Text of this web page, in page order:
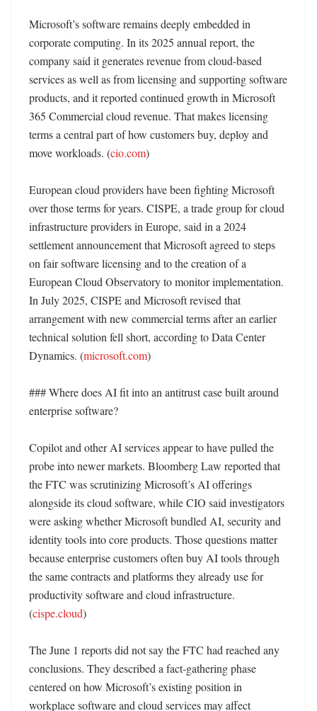
Microsoft’s software remains deeply embedded in
corporate computing. In its 2025 annual report, the
company said it generates revenue from cloud-based
services as well as from licensing and supporting software
products, and it reported continued growth in Microsoft
365 Commercial cloud revenue. That makes licensing
terms a central part of how customers buy, deploy and
move workloads. (cio.com)
European cloud providers have been fighting Microsoft
over those terms for years. CISPE, a trade group for cloud
infrastructure providers in Europe, said in a 2024
settlement announcement that Microsoft agreed to steps
on fair software licensing and to the creation of a
European Cloud Observatory to monitor implementation.
In July 2025, CISPE and Microsoft revised that
arrangement with new commercial terms after an earlier
technical solution fell short, according to Data Center
Dynamics. (microsoft.com)
### Where does AI fit into an antitrust case built around
enterprise software?
Copilot and other AI services appear to have pulled the
probe into newer markets. Bloomberg Law reported that
the FTC was scrutinizing Microsoft’s AI offerings
alongside its cloud software, while CIO said investigators
were asking whether Microsoft bundled AI, security and
identity tools into core products. Those questions matter
because enterprise customers often buy AI tools through
the same contracts and platforms they already use for
productivity software and cloud infrastructure.
(cispe.cloud)
The June 1 reports did not say the FTC had reached any
conclusions. They described a fact-gathering phase
centered on how Microsoft’s existing position in
workplace software and cloud services may affect